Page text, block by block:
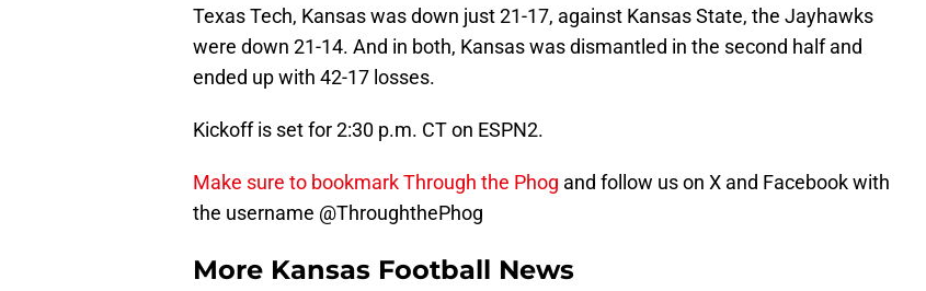
Texas Tech, Kansas was down just 21-17, against Kansas State, the Jayhawks
were down 21-14. And in both, Kansas was dismantled in the second half and
ended up with 42-17 losses.
Kickoff is set for 2:30 p.m. CT on ESPN2.
Make sure to bookmark Through the Phog and follow us on X and Facebook with
the username @ThroughthePhog
More Kansas Football News